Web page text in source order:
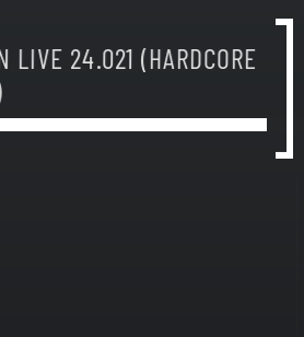
LIVE 24.021 (HARDCORE